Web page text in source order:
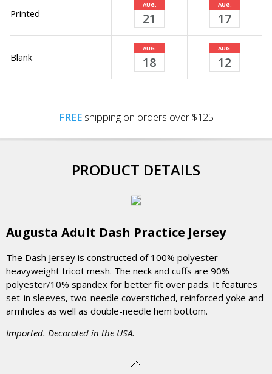
Printed
AUG.
21
AUG.
17
Blank
AUG.
18
AUG.
12
FREEshipping on orders over $125
PRODUCT DETAILS
Augusta Adult Dash Practice Jersey
The Dash Jersey is constructed of 100% polyester
heavyweight tricot mesh. The neck and cuffs are 90%
polyester/10% spandex for better fit over pads. It features
set-in sleeves, two-needle coverstiched, reinforced yoke and
armholes as well as double-needle hem bottom.
Imported. Decorated in the USA.